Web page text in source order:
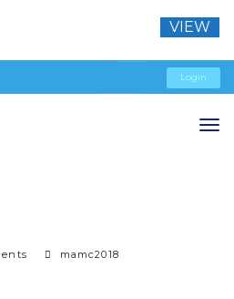
Login
mamc2018
VIEW